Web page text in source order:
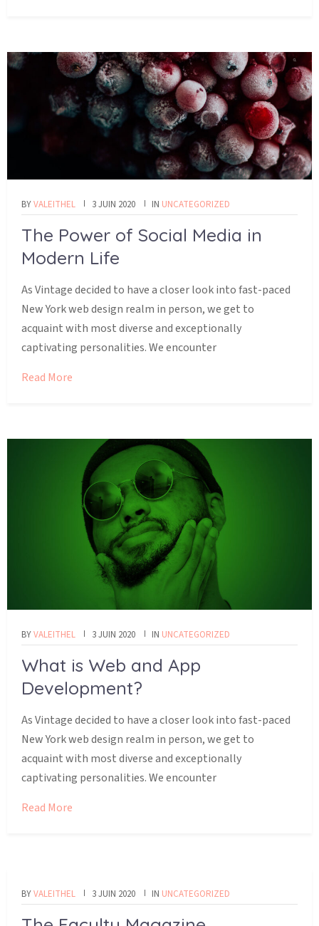
BYVALEITHEL 3 JUIN 2020 IN UNCATEGORIZED
The Power of Social Media in
Modern Life
As Vintage decided to have a closer look into fast-paced
New York web design realm in person, we get to
acquaint with most diverse and exceptionally
captivating personalities. We encounter
Read More
BYVALEITHEL 3 JUIN 2020 IN UNCATEGORIZED
What is Web and App
Development?
As Vintage decided to have a closer look into fast-paced
New York web design realm in person, we get to
acquaint with most diverse and exceptionally
captivating personalities. We encounter
Read More
BYVALEITHEL 3 JUIN 2020 IN UNCATEGORIZED